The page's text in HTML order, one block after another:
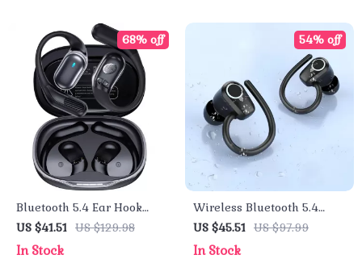
Bluetooth 5.4 Ear Hook
TWS Wireless Earbuds
with LED Display
US $41.51 US $129.98
68% off
In Stock
Wireless Bluetooth 5.4
Earbuds with ENC Mic, 50H
Playtime & LED Display
US $45.51 US $97.99
54% off
In Stock